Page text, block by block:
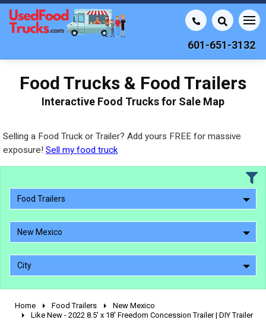
601-651-3132
Food Trucks & Food Trailers
Interactive Food Trucks for Sale Map
Selling a Food Truck or Trailer? Add yours FREE for massive
exposure! Sell my food truck
Food Trailers
New Mexico
City
2010 - 2026
Home Food Trailers
New Mexico
Like New - 2022 8.5' x 18' Freedom Concession Trailer | DIY Trailer